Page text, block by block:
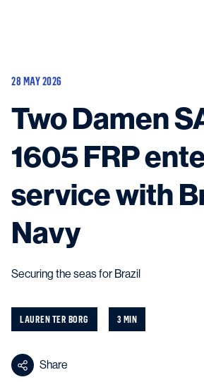
Equipment
Services
About
News & Insights
Career
Contact
Contact usand get in touch with the experts in
28 MAY 2026
Two Damen
1605 FRP
service with
Navy
Securing the seas for Brazil
LAUREN TER BORG 3 MIN
Share